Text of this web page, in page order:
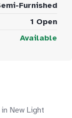
Furnished
1 Open
Available
New Light